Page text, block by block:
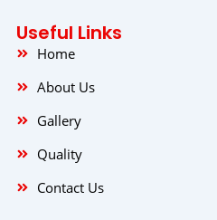
o
o
k
g
r
Useful Links
Home
About Us
Gallery
Quality
Contact Us